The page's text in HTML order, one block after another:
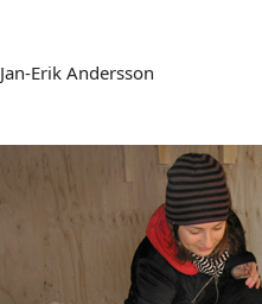
Jan-Erik Andersson